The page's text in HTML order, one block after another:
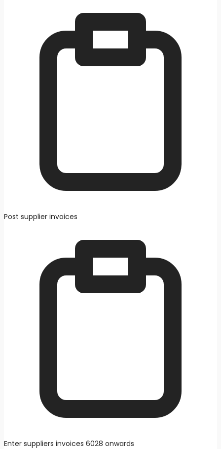
Post supplier invoices
Enter suppliers invoices 6028 onwards